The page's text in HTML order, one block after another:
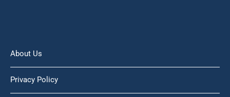
About Us
Privacy Policy